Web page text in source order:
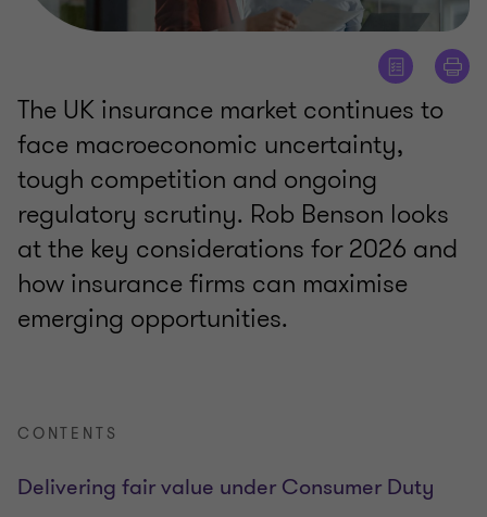
The UK insurance market continues to
face macroeconomic uncertainty,
tough competition and ongoing
regulatory scrutiny. Rob Benson looks
at the key considerations for 2026 and
how insurance firms can maximise
emerging opportunities.
CONTENTS
Delivering fair value under Consumer Duty